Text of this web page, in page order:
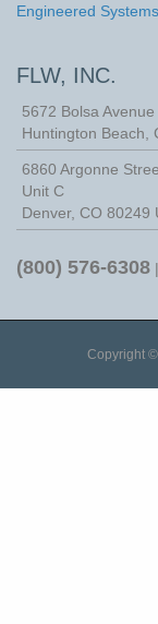
Engineered Systems
FLW, INC.
5672 Bolsa Avenue
Huntington Beach
6860 Argonne
Unit C
Denver, CO 80249
(800) 576-6308 |
Copyright